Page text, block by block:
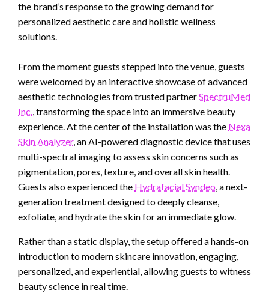
the brand’s response to the growing demand for
personalized aesthetic care and holistic wellness
solutions.
From the moment guests stepped into the venue, guests
were welcomed by an interactive showcase of advanced
aesthetic technologies from trusted partnerSpectruMed
Inc., transforming the space into an immersive beauty
experience. At the center of the installation was the Nexa
Skin Analyzer, an AI-powered diagnostic device that uses
multi-spectral imaging to assess skin concerns such as
pigmentation, pores, texture, and overall skin health.
Guests also experienced the Hydrafacial Syndeo, a next-
generation treatment designed to deeply cleanse,
exfoliate, and hydrate the skin for an immediate glow.
Rather than a static display, the setup offered a hands-on
introduction to modern skincare innovation, engaging,
personalized, and experiential, allowing guests to witness
beauty science in real time.